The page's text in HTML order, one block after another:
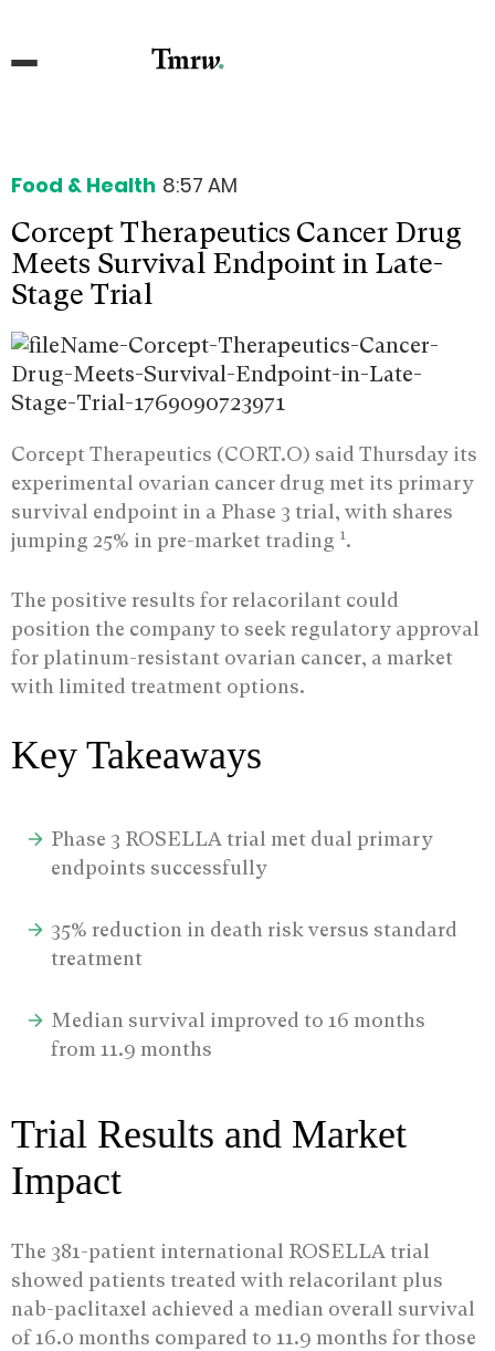
Food & Health 8:57 AM
Corcept Therapeutics Cancer Drug
Meets Survival Endpoint in Late-
Stage Trial
Corcept Therapeutics (CORT.O) said Thursday its
experimental ovarian cancer drug met its primary
survival endpoint in a Phase 3 trial, with shares
jumping 25% in pre-market trading 1 .
The positive results for relacorilant could
position the company to seek regulatory approval
for platinum-resistant ovarian cancer, a market
with limited treatment options.
Key Takeaways
Phase 3 ROSELLA trial met dual primary
endpoints successfully
35% reduction in death risk versus standard
treatment
Median survival improved to 16 months
from 11.9 months
Trial Results and Market
Impact
The 381-patient international ROSELLA trial
showed patients treated with relacorilant plus
nab-paclitaxel achieved a median overall survival
of 16.0 months compared to 11.9 months for those